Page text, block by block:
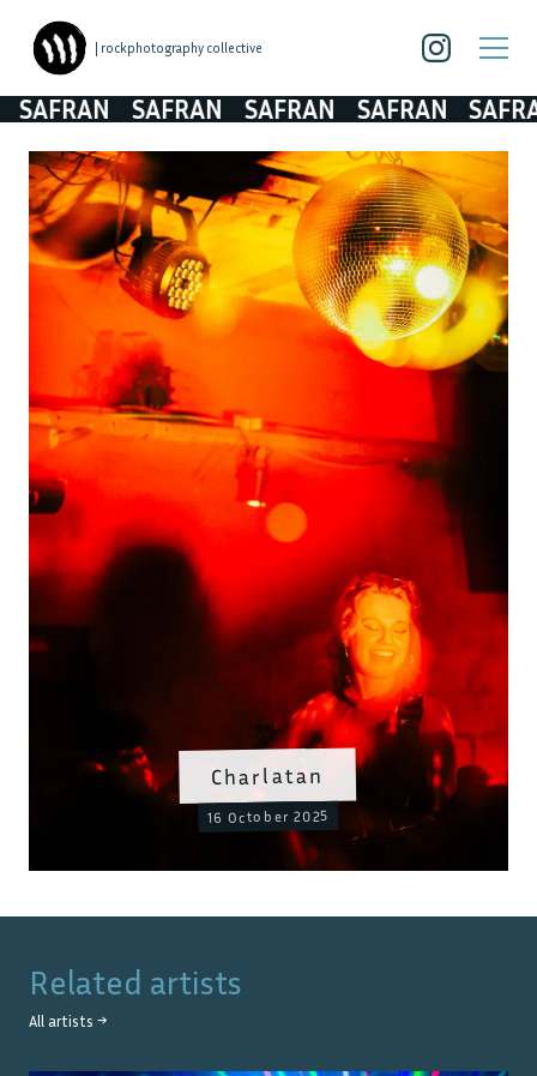
| rockphotography collective
SAFRAN SAFRAN SAFRAN SAFRAN
Charlatan
16 October 2025
Related artists
All artists →